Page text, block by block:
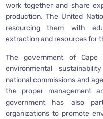
work together and share
production. The United
resourcing them with
extraction and resources for
The government of
environmental
national commissions and
the proper management
government has also
organizations to promote